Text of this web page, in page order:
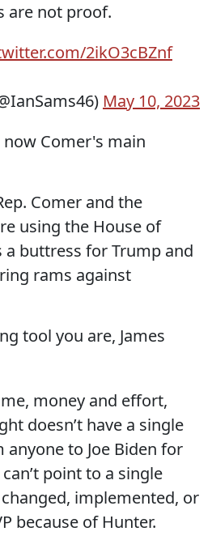
are not proof.
2ikO3cBZnf
May 10, 2023
Comer's main
Comer and the
using the House of
a buttress for Trump and
rams against
tool you are, James
money and effort,
doesn’t have a single
to Joe Biden for
point to a single
implemented, or
because of Hunter.